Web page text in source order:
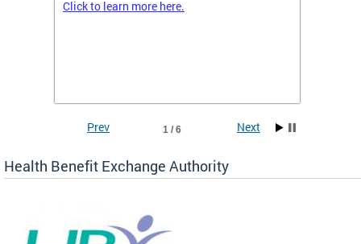
Click to learn more here.
1 / 6
Prev Next
Health Benefit Exchange Authority